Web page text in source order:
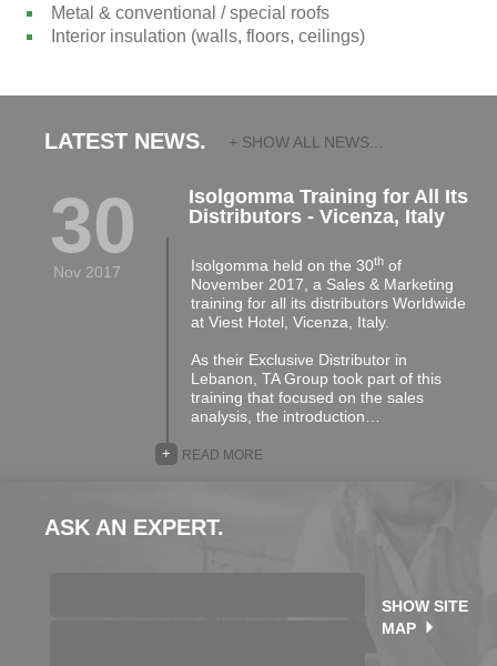
Metal & conventional / special roofs
Interior insulation (walls, floors, ceilings)
LATEST NEWS. + SHOW ALL NEWS...
30
Nov 2017
Isolgomma Training for All Its
Distributors - Vicenza, Italy
Isolgomma held on the 30thof
November 2017, a Sales & Marketing
training for all its distributors Worldwide
at Viest Hotel, Vicenza, Italy.
As their Exclusive Distributor in
Lebanon, TA Group took part of this
training that focused on the sales
analysis, the introduction…
READ MORE
+
ASK AN EXPERT.
SHOW SITE
MAP